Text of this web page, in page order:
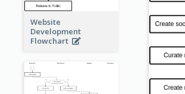
Website
Development
Flowchart